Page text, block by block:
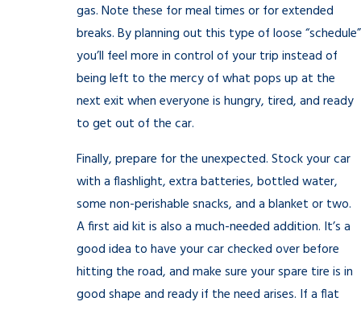
gas. Note these for meal times or for extended
breaks. By planning out this type of loose “schedule”
you’ll feel more in control of your trip instead of
being left to the mercy of what pops up at the
next exit when everyone is hungry, tired, and ready
to get out of the car.
Finally, prepare for the unexpected. Stock your car
with a flashlight, extra batteries, bottled water,
some non-perishable snacks, and a blanket or two.
A first aid kit is also a much-needed addition. It’s a
good idea to have your car checked over before
hitting the road, and make sure your spare tire is in
good shape and ready if the need arises. If a flat